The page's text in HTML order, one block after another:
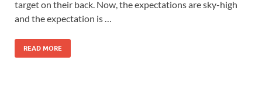
target on their back. Now, the expectations are sky-high
and the expectation is …
READ MORE